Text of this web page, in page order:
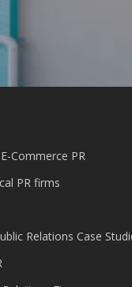
Commerce PR
PR firms
Relations Case